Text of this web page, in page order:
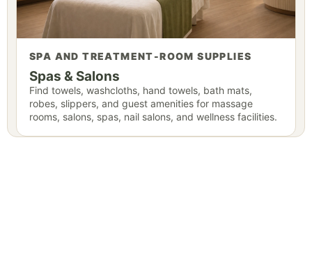
SPA AND TREATMENT-ROOM SUPPLIES
Spas & Salons
Find towels, washcloths, hand towels, bath mats,
robes, slippers, and guest amenities for massage
rooms, salons, spas, nail salons, and wellness facilities.